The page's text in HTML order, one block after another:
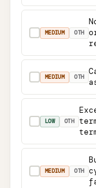
MEDIUM OTH
MEDIUM OTH
LOW OTH
MEDIUM OTH